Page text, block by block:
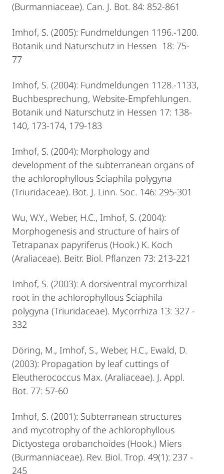
(Burmanniaceae). Can. J. Bot. 84: 852-861
Imhof, S. (2005): Fundmeldungen 1196.-1200.
Botanik und Naturschutz in Hessen 18: 75-
77
Imhof, S. (2004): Fundmeldungen 1128.-1133,
Buchbesprechung, Website-Empfehlungen.
Botanik und Naturschutz in Hessen 17: 138-
140, 173-174, 179-183
Imhof, S. (2004): Morphology and
development of the subterranean organs of
the achlorophyllous Sciaphila polygyna
(Triuridaceae). Bot. J. Linn. Soc. 146: 295-301
Wu, W.Y., Weber, H.C., Imhof, S. (2004):
Morphogenesis and structure of hairs of
Tetrapanax papyriferus (Hook.) K. Koch
(Araliaceae). Beitr. Biol. Pflanzen 73: 213-221
Imhof, S. (2003): A dorsiventral mycorrhizal
root in the achlorophyllous Sciaphila
polygyna (Triuridaceae). Mycorrhiza 13: 327 -
332
Döring, M., Imhof, S., Weber, H.C., Ewald, D.
(2003): Propagation by leaf cuttings of
Eleutherococcus Max. (Araliaceae). J. Appl.
Bot. 77: 57-60
Imhof, S. (2001): Subterranean structures
and mycotrophy of the achlorophyllous
Dictyostega orobanchoides (Hook.) Miers
(Burmanniaceae). Rev. Biol. Trop. 49(1): 237 -
245